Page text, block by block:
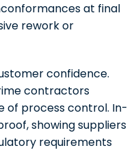
at final
rework or
confidence.
contractors
of process control. In-
showing suppliers
requirements